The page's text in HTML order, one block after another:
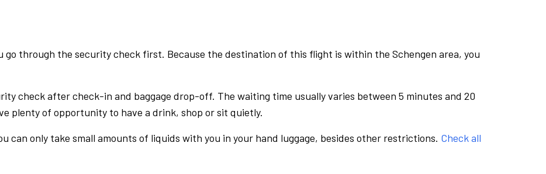
through the security check first. Because the destination of this flight is within the Schengen area, you
check after check-in and baggage drop-off. The waiting time usually varies between 5 minutes and 20
plenty of opportunity to have a drink, shop or sit quietly.
can only take small amounts of liquids with you in your hand luggage, besides other restrictions. Check all